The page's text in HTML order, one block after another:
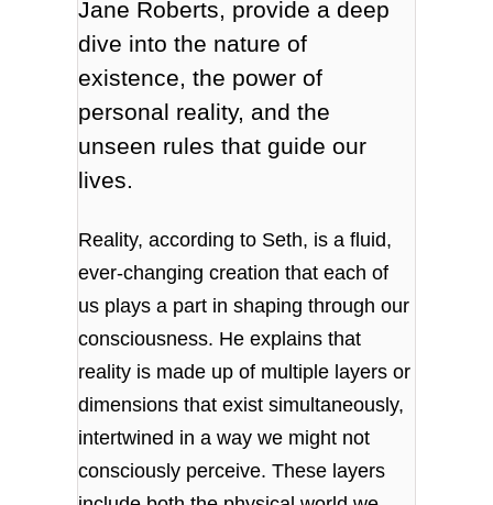
Jane Roberts, provide a deep
dive into the nature of
existence, the power of
personal reality, and the
unseen rules that guide our
lives.
Reality, according to Seth, is a fluid,
ever-changing creation that each of
us plays a part in shaping through our
consciousness. He explains that
reality is made up of multiple layers or
dimensions that exist simultaneously,
intertwined in a way we might not
consciously perceive. These layers